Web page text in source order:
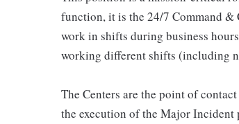
function, it is the 24/7 Command
work in shifts during business
working different shifts (including
The Centers are the point of
the execution of the Major Incident